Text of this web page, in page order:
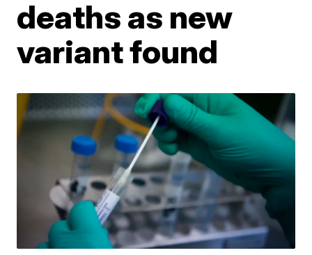
deaths as new
variant found